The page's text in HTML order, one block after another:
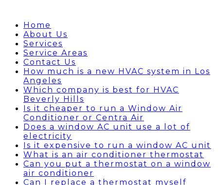
Home
About Us
Services
Service Areas
Contact Us
How much is a new HVAC system in Los
Angeles
Which company is best for HVAC
Beverly Hills
Is it cheaper to run a Window Air
Conditioner or Centra Air
Does a window AC unit use a lot of
electricity
Is it expensive to run a window AC unit
What is an air conditioner thermostat
Can you put a thermostat on a window
air conditioner
Can I replace a thermostat myself